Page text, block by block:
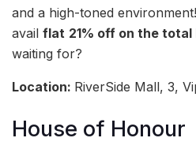
and a high-toned
avail flat 21% off on the total
waiting for?
Location: RiverSide Mall, 3,
House of Honour